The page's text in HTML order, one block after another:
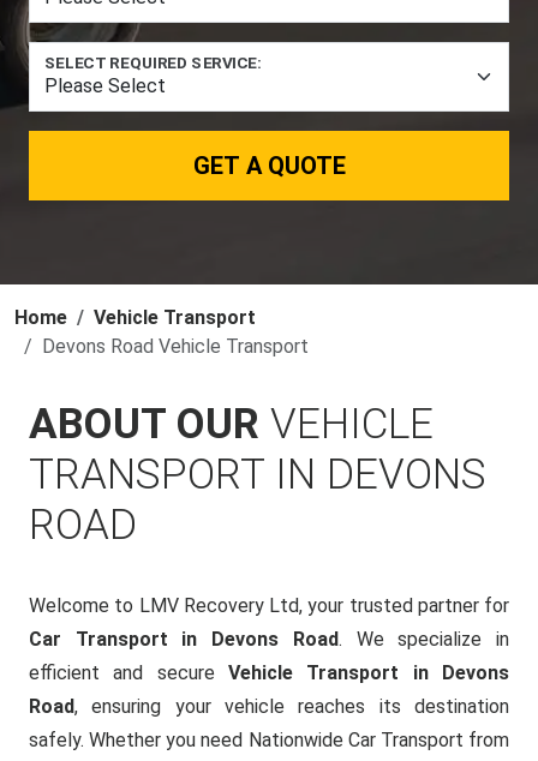
SELECT REQUIRED SERVICE:
GET A QUOTE
Home
Vehicle Transport
Devons Road Vehicle Transport
ABOUT OUR VEHICLE
TRANSPORT IN DEVONS
ROAD
Welcome to LMV Recovery Ltd, your trusted partner for
Car Transport in Devons Road. We specialize in
efficient and secure Vehicle Transport in Devons
Road, ensuring your vehicle reaches its destination
safely. Whether you need Nationwide Car Transport from